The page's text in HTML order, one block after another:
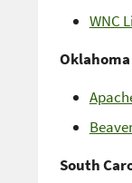
WNC
Oklahoma
South